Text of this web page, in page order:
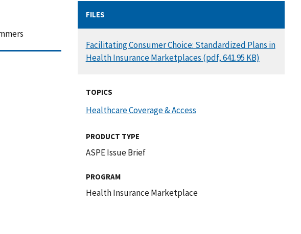
FILES
DOCUMENT
Facilitating Consumer Choice: Standardized Plans in
Health Insurance Marketplaces (pdf, 641.95 KB)
TOPICS
Healthcare Coverage & Access
PRODUCT TYPE
ASPE Issue Brief
PROGRAM
Health Insurance Marketplace